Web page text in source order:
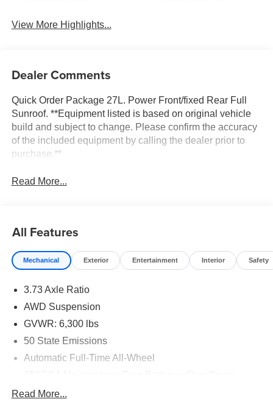
View More Highlights...
Dealer Comments
Quick Order Package 27L. Power Front/fixed Rear Full
Sunroof. **Equipment listed is based on original vehicle
build and subject to change. Please confirm the accuracy
of the included equipment by calling the dealer prior to
purchase.**
Read More...
All Features
Mechanical Exterior Entertainment Interior Safety
3.73 Axle Ratio
AWD Suspension
GVWR: 6,300 lbs
50 State Emissions
Automatic Full-Time All-Wheel
Read More...